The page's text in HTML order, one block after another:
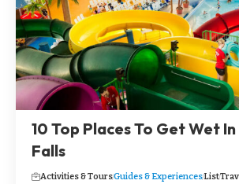
10 Top Places To Get Wet
Falls
Activities & ToursGuides & ExperiencesList